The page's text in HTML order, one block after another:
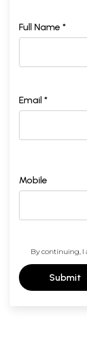
Full Name *
Email *
Mobile
By continuing, I
Submit